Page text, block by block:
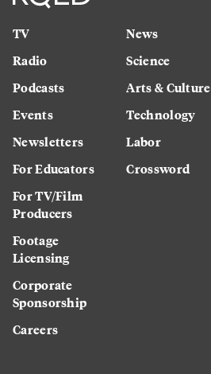
TV
Radio
Podcasts
Events
Newsletters
For Educators
For TV/Film
Producers
Footage
Licensing
Corporate
Sponsorship
Careers
News
Science
Arts & Culture
Technology
Labor
Crossword